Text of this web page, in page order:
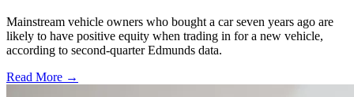
Mainstream vehicle owners who bought a car seven years ago are
likely to have positive equity when trading in for a new vehicle,
according to second-quarter Edmunds data.
Read More →